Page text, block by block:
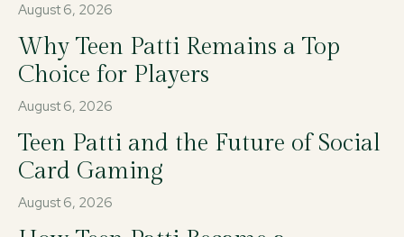
August 6, 2026
Why Teen Patti Remains a Top
Choice for Players
August 6, 2026
Teen Patti and the Future of Social
Card Gaming
August 6, 2026